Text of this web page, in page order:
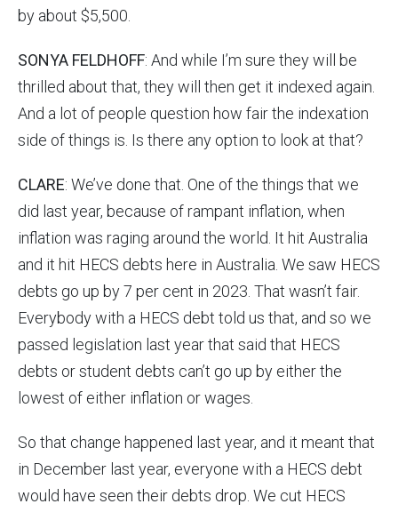
by about $5,500.
SONYA FELDHOFF: And while I’m sure they will be
thrilled about that, they will then get it indexed again.
And a lot of people question how fair the indexation
side of things is. Is there any option to look at that?
CLARE: We’ve done that. One of the things that we
did last year, because of rampant inflation, when
inflation was raging around the world. It hit Australia
and it hit HECS debts here in Australia. We saw HECS
debts go up by 7 per cent in 2023. That wasn’t fair.
Everybody with a HECS debt told us that, and so we
passed legislation last year that said that HECS
debts or student debts can’t go up by either the
lowest of either inflation or wages.
So that change happened last year, and it meant that
in December last year, everyone with a HECS debt
would have seen their debts drop. We cut HECS